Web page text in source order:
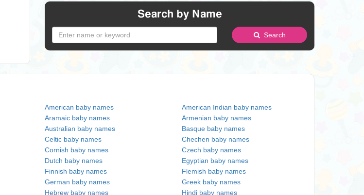
Search by Name
Search
American baby names
American Indian baby names
Aramaic baby names
Armenian baby names
Australian baby names
Basque baby names
Celtic baby names
Chechen baby names
Cornish baby names
Czech baby names
Dutch baby names
Egyptian baby names
Finnish baby names
Flemish baby names
German baby names
Greek baby names
Hebrew baby names Hindi baby names